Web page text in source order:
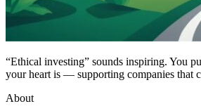
“Ethical investing” sounds inspiring. You
your heart is — supporting companies that
About